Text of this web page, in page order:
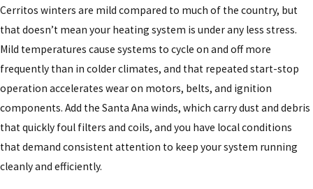
Cerritos winters are mild compared to much of the country, but
that doesn’t mean your heating system is under any less stress.
Mild temperatures cause systems to cycle on and off more
frequently than in colder climates, and that repeated start-stop
operation accelerates wear on motors, belts, and ignition
components. Add the Santa Ana winds, which carry dust and debris
that quickly foul filters and coils, and you have local conditions
that demand consistent attention to keep your system running
cleanly and efficiently.